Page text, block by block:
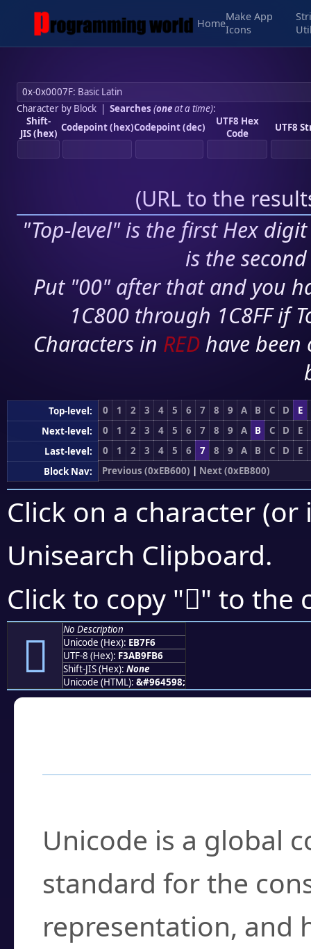
Home
Make App
Icons
Character by Block| Searches (oneat a time):
Shift-
JIS (hex) Codepoint (hex)Codepoint (dec)
UTF8 Hex
Code
UTF8
(URL to the
"Top-level" is the first Hex
is the
Put "00" after that and you
1C800 through 1C8FF if
Characters in RED have
Top-level: 0 1 2 3 4 5 6 7 8 9 A B C D
E
Next-level:
0 1 2 3 4 5 6 7 8 9 A B C D
E
Last-level:
0 1 2 3 4 5 6 7 8 9 A B C D
E
Block Nav:
Previous (0xEB600) | Next (0xEB800)
Click on a character
Unisearch Clipboard.
Click to copy "󫟶" to the
󫟶
No Description
Unicode (Hex): EB7F6
UTF-8 (Hex): F3AB9FB6
Shift-JIS (Hex): None
Unicode (HTML): &#964598;
Unicode is a global
standard for the
representation, and